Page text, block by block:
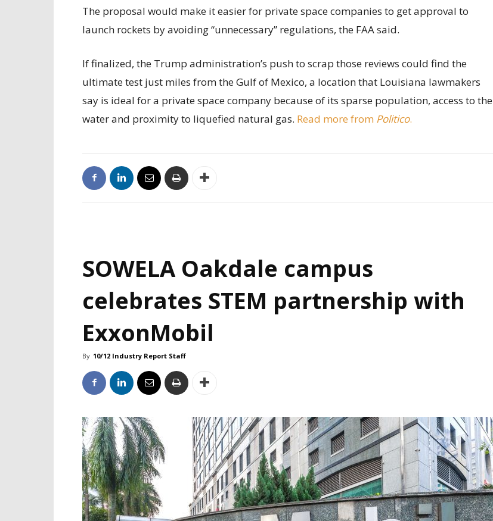
The proposal would make it easier for private space companies to get approval to
launch rockets by avoiding “unnecessary” regulations, the FAA said.
If finalized, the Trump administration’s push to scrap those reviews could find the
ultimate test just miles from the Gulf of Mexico, a location that Louisiana lawmakers
say is ideal for a private space company because of its sparse population, access to the
water and proximity to liquefied natural gas. Read more from Politico.
SOWELA Oakdale campus
celebrates STEM partnership with
ExxonMobil
By 10/12 Industry Report Staff